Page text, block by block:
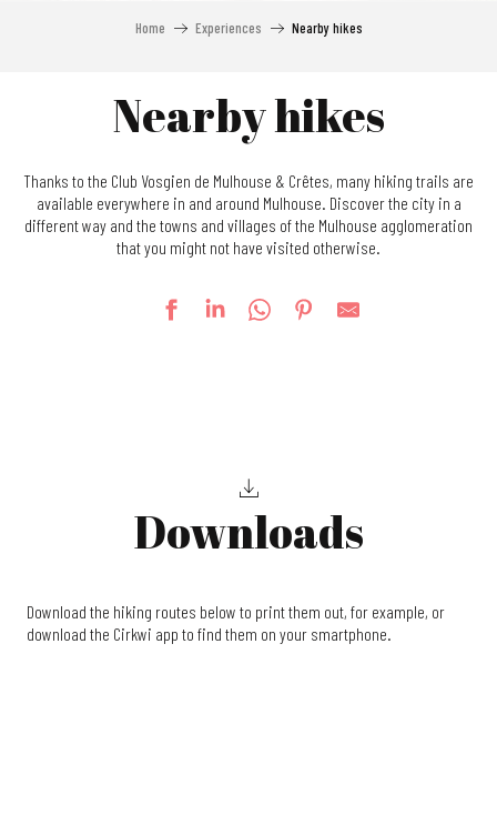
Home Experiences Nearby hikes
Nearby hikes
Thanks to the Club Vosgien de Mulhouse & Crêtes, many hiking trails are
available everywhere in and around Mulhouse. Discover the city in a
different way and the towns and villages of the Mulhouse agglomeration
that you might not have visited otherwise.
Downloads
Download the hiking routes below to print them out, for example, or
download the Cirkwi app to find them on your smartphone.